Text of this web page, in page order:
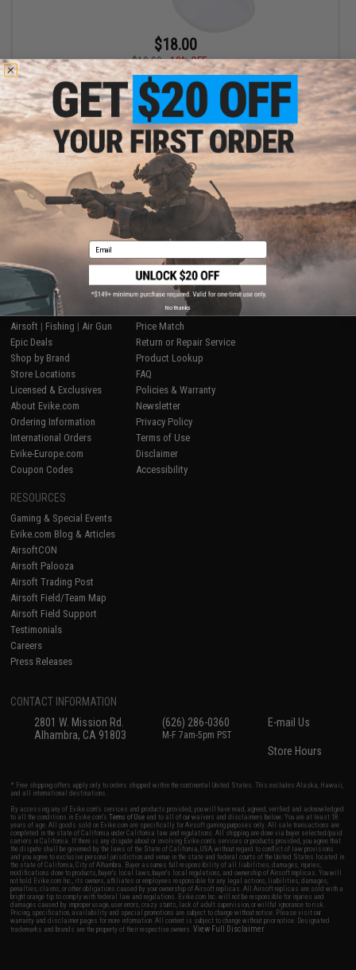
$18.00
$19.99
10% OFF
Global Vision RX Adapter for Ballistech 3 A/F Ballistic Goggles
Displaying 1 products)
SHOP EVIKE.COM
Airsoft | Fishing | Air Gun
Epic Deals
Shop by Brand
Store Locations
Licensed & Exclusives
About Evike.com
Ordering Information
International Orders
Evike-Europe.com
Coupon Codes
CUSTOMER SUPPORT
Price Match
Return or Repair Service
Product Lookup
FAQ
Policies & Warranty
Newsletter
Privacy Policy
Terms of Use
Disclaimer
Accessibility
RESOURCES
Gaming & Special Events
Evike.com Blog & Articles
AirsoftCON
Airsoft Palooza
Airsoft Trading Post
Airsoft Field/Team Map
Airsoft Field Support
Testimonials
Careers
Press Releases
CONTACT INFORMATION
2801 W. Mission Rd.
Alhambra, CA 91803
(626) 286-0360
M-F 7am-5pm PST
E-mail Us
Store Hours
* Free shipping offers apply only to orders shipped within the continental United States. This excludes Alaska, Hawaii,
and all international destinations.
By accessing any of Evike.com's services and products provided, you will have read, agreed, verified and acknowledged
to all the conditions in Evike.com'sTerms of Use and to all of our waivers and disclaimers below: You are at least 18
years of age. All goods sold on Evike.com are specifically for Airsoft gaming purposes only. All sale transactions are
completed in the state of California under California law and regulations. All shipping are done via buyer selected/paid
carriers in California. If there is any dispute about or involving Evike.com's services or products provided, you agree that
the dispute shall be governed by the laws of the State of California, USA, without regard to conflict of law provisions
and you agree to exclusive personal jurisdiction and venue in the state and federal courts of the United States located in
the state of California, City of Alhambra. Buyer assumes full responsibility of all liabilities, damages, injuries,
modifications done to products, buyer's local laws, buyer's local regulations, and ownership of Airsoft replicas. You will
not hold Evike.com Inc., its owners, affiliates or employees responsible for any legal actions, liabilities, damages,
penalties, claims, or other obligations caused by your ownership of Airsoft replicas. All Airsoft replicas are sold with a
bright orange tip to comply with federal law and regulations. Evike.com Inc. will not be responsible for injuries and
damages caused by improper usage, user errors, crazy stunts, lack of adult supervision, or willful ignorance to risk.
Pricing, specification, availability and special promotions are subject to change without notice. Please visit our
warranty and disclaimer pages for more information. All content is subject to change without prior notice. Designated
trademarks and brands are the property of their respective owners.View Full Disclaimer
Email
No thanks